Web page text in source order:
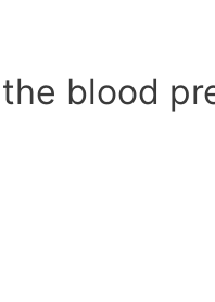
blood